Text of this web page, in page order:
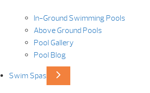
In-Ground Swimming Pools
Above Ground Pools
Pool Gallery
Pool Blog
Swim Spas